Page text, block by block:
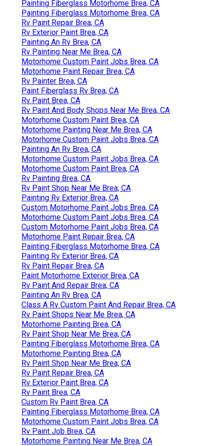
Painting Fiberglass Motorhome Brea, CA
Painting Fiberglass Motorhome Brea, CA
Rv Paint Repair Brea, CA
Rv Exterior Paint Brea, CA
Painting An Rv Brea, CA
Rv Painting Near Me Brea, CA
Motorhome Custom Paint Jobs Brea, CA
Motorhome Paint Repair Brea, CA
Rv Painter Brea, CA
Paint Fiberglass Rv Brea, CA
Rv Paint Brea, CA
Rv Paint And Body Shops Near Me Brea, CA
Motorhome Custom Paint Brea, CA
Motorhome Painting Near Me Brea, CA
Motorhome Custom Paint Jobs Brea, CA
Painting An Rv Brea, CA
Motorhome Custom Paint Jobs Brea, CA
Motorhome Custom Paint Brea, CA
Rv Painting Brea, CA
Rv Paint Shop Near Me Brea, CA
Painting Rv Exterior Brea, CA
Custom Motorhome Paint Jobs Brea, CA
Motorhome Custom Paint Jobs Brea, CA
Custom Motorhome Paint Jobs Brea, CA
Motorhome Paint Repair Brea, CA
Painting Fiberglass Motorhome Brea, CA
Painting Rv Exterior Brea, CA
Rv Paint Repair Brea, CA
Paint Motorhome Exterior Brea, CA
Rv Paint And Repair Brea, CA
Painting An Rv Brea, CA
Class A Rv Custom Paint And Repair Brea, CA
Rv Paint Shops Near Me Brea, CA
Motorhome Painting Brea, CA
Rv Paint Shop Near Me Brea, CA
Painting Fiberglass Motorhome Brea, CA
Motorhome Painting Brea, CA
Rv Paint Shop Near Me Brea, CA
Rv Paint Repair Brea, CA
Rv Exterior Paint Brea, CA
Rv Paint Brea, CA
Custom Rv Paint Brea, CA
Painting Fiberglass Motorhome Brea, CA
Motorhome Custom Paint Jobs Brea, CA
Rv Paint Job Brea, CA
Motorhome Painting Near Me Brea, CA